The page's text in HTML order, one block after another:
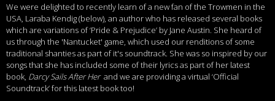
We were delighted to recently learn of a new fan of the Trowmen in the
USA, Laraba Kendig (below), an author who has released several books
which are variations of ‘Pride & Prejudice’ by Jane Austin. She heard of
us through the 'Nantucket' game, which used our renditions of some
traditional shanties as part of it's soundtrack. She was so inspired by our
songs that she has included some of their lyrics as part of her latest
book, Darcy Sails After Herand we are providing a virtual ‘Official
Soundtrack’ for this latest book too!